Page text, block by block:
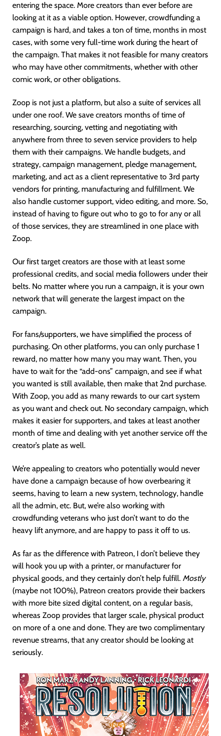
entering the space. More creators than ever before are
looking at it as a viable option. However, crowdfunding a
campaign is hard, and takes a ton of time, months in most
cases, with some very full-time work during the heart of
the campaign. That makes it not feasible for many creators
who may have other commitments, whether with other
comic work, or other obligations.
Zoop is not just a platform, but also a suite of services all
under one roof. We save creators months of time of
researching, sourcing, vetting and negotiating with
anywhere from three to seven service providers to help
them with their campaigns. We handle budgets, and
strategy, campaign management, pledge management,
marketing, and act as a client representative to 3rd party
vendors for printing, manufacturing and fulfillment. We
also handle customer support, video editing, and more. So,
instead of having to figure out who to go to for any or all
of those services, they are streamlined in one place with
Zoop.
Our first target creators are those with at least some
professional credits, and social media followers under their
belts. No matter where you run a campaign, it is your own
network that will generate the largest impact on the
campaign.
For fans/supporters, we have simplified the process of
purchasing. On other platforms, you can only purchase 1
reward, no matter how many you may want. Then, you
have to wait for the “add-ons” campaign, and see if what
you wanted is still available, then make that 2nd purchase.
With Zoop, you add as many rewards to our cart system
as you want and check out. No secondary campaign, which
makes it easier for supporters, and takes at least another
month of time and dealing with yet another service off the
creator’s plate as well.
We’re appealing to creators who potentially would never
have done a campaign because of how overbearing it
seems, having to learn a new system, technology, handle
all the admin, etc. But, we’re also working with
crowdfunding veterans who just don’t want to do the
heavy lift anymore, and are happy to pass it off to us.
As far as the difference with Patreon, I don’t believe they
will hook you up with a printer, or manufacturer for
physical goods, and they certainly don’t help fulfill. Mostly
(maybe not 100%), Patreon creators provide their backers
with more bite sized digital content, on a regular basis,
whereas Zoop provides that larger scale, physical product
on more of a one and done. They are two complimentary
revenue streams, that any creator should be looking at
seriously.